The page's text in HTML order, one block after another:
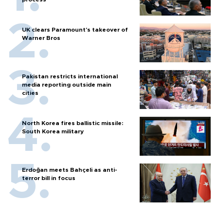
UK clears Paramount's takeover of
Warner Bros
Pakistan restricts international
media reporting outside main
cities
North Korea fires ballistic missile:
South Korea military
Erdoğan meets Bahçeli as anti-
terror bill in focus